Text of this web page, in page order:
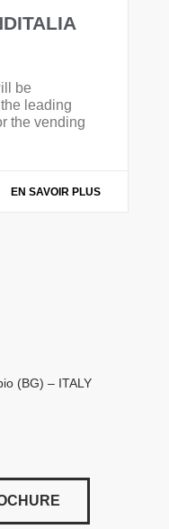
be
leading
the vending
EN SAVOIR PLUS
(BG) – ITALY